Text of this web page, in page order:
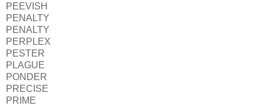
PEEVISH
PENALTY
PENALTY
PERPLEX
PESTER
PLAGUE
PONDER
PRECISE
PRIME